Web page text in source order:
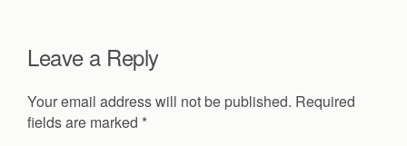
Leave a Reply
Your email address will not be published. Required
fields are marked *